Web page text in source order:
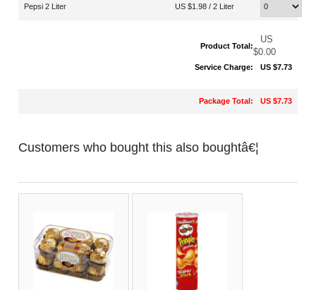
Pepsi 2 Liter US $1.98 / 2 Liter
Product Total:
US
$0.00
Service Charge: US $7.73
Package Total: US $7.73
Customers who bought this also boughtâ€¦